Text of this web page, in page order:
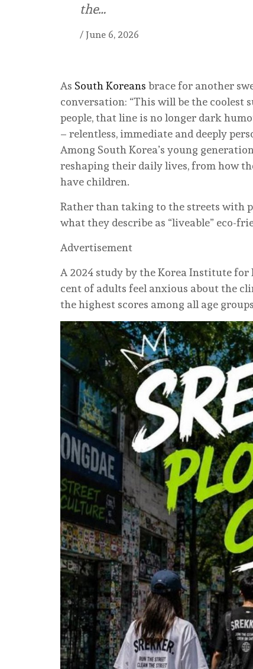
the…
/ June 6, 2026
As South Koreans brace for another
conversation: “This will be the coolest
people, that line is no longer dark
– relentless, immediate and deeply
Among South Korea’s young
reshaping their daily lives, from how
have children.
Rather than taking to the streets with
what they describe as “liveable” eco-
Advertisement
A 2024 study by the Korea Institute
cent of adults feel anxious about the
the highest scores among all age